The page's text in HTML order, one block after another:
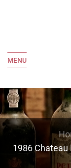
MENU
1986 Chateau